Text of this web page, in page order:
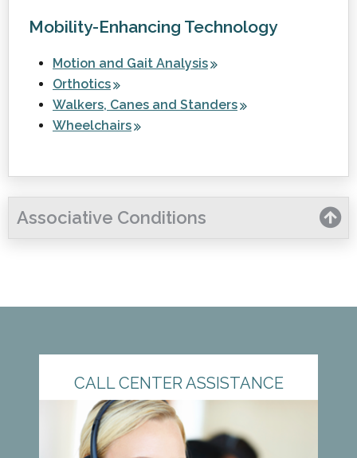
Mobility-Enhancing Technology
Motion and Gait Analysis
Orthotics
Walkers, Canes and Standers
Wheelchairs
Associative Conditions
CALL CENTER ASSISTANCE